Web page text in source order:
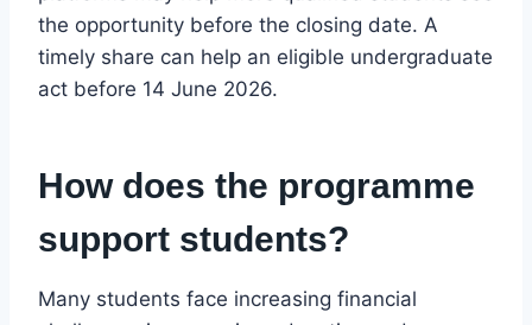
the opportunity before the closing date. A
timely share can help an eligible undergraduate
act before 14 June 2026.
How does the programme
support students?
Many students face increasing financial